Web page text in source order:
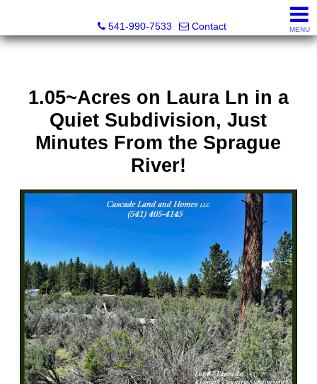
541-990-7533
Contact MENU
1.05~Acres on Laura Ln in a
Quiet Subdivision, Just
Minutes From the Sprague
River!